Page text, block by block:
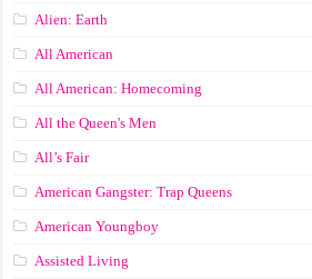
Alien: Earth
All American
All American: Homecoming
All the Queen's Men
All’s Fair
American Gangster: Trap Queens
American Youngboy
Assisted Living